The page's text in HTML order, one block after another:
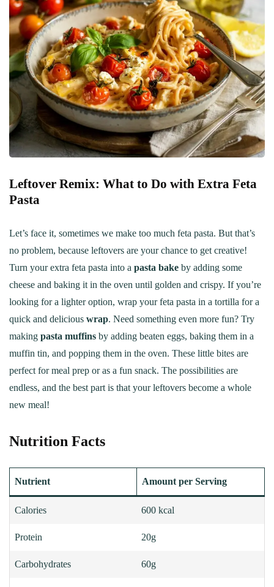
Leftover Remix: What to Do with Extra Feta
Pasta
Let’s face it, sometimes we make too much feta pasta. But that’s
no problem, because leftovers are your chance to get creative!
Turn your extra feta pasta into a pasta bake by adding some
cheese and baking it in the oven until golden and crispy. If you’re
looking for a lighter option, wrap your feta pasta in a tortilla for a
quick and delicious wrap. Need something even more fun? Try
making pasta muffins by adding beaten eggs, baking them in a
muffin tin, and popping them in the oven. These little bites are
perfect for meal prep or as a fun snack. The possibilities are
endless, and the best part is that your leftovers become a whole
new meal!
Nutrition Facts
Nutrient Amount per Serving
Calories 600 kcal
Protein 20g
Carbohydrates 60g